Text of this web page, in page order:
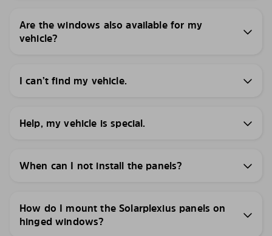
Are the windows also available for my
vehicle?
I can’t find my vehicle.
Help, my vehicle is special.
When can I not install the panels?
How do I mount the Solarplexius panels on
hinged windows?